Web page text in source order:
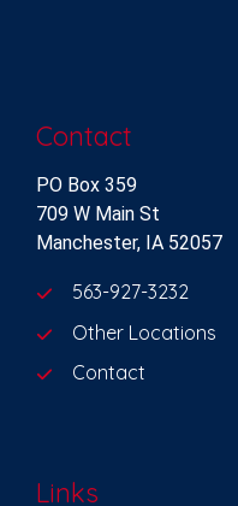
Contact
PO Box 359
709 W Main St
Manchester, IA 52057
563-927-3232
Other Locations
Contact
Links